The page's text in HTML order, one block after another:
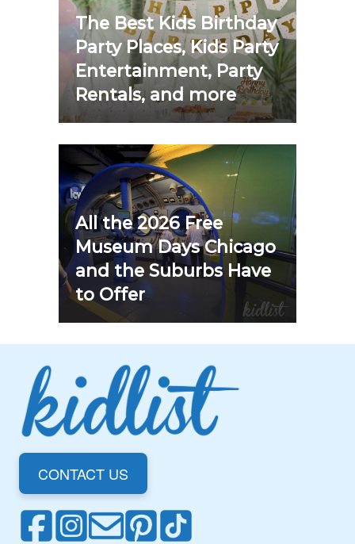
The Best Kids Birthday
Party Places, Kids Party
Entertainment, Party
Rentals, and more
All the 2026 Free
Museum Days Chicago
and the Suburbs Have
to Offer
CONTACT US